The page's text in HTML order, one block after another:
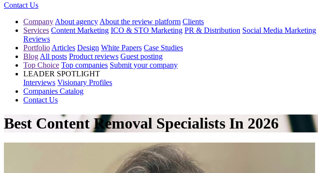
Contact Us
Company About agency About the review platform Clients
Services Content Marketing ICO & STO Marketing PR & Distribution Social Media Marketing
Reviews
Portfolio Articles Design White Papers Case Studies
Blog All posts Product reviews Guest posting
Top Choice Top companies Submit your company
LEADER SPOTLIGHT
Interviews Visionary Profiles
Companies Catalog
Contact Us
Best Content Removal Specialists In 2026